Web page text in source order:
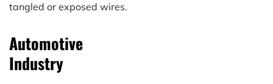
tangled or exposed wires.
Automotive
Industry